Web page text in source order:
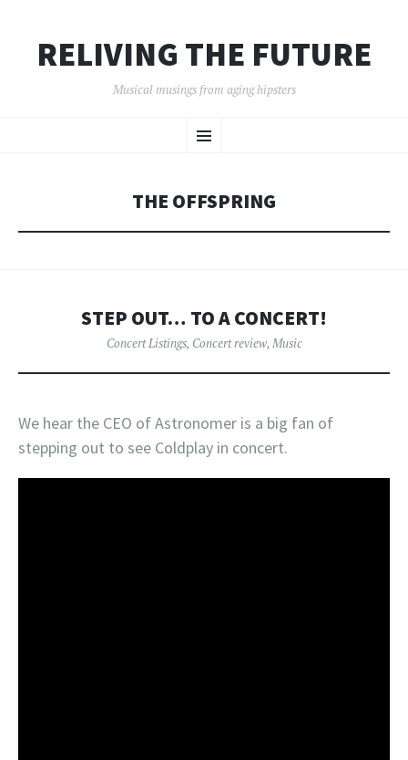
RELIVING THE FUTURE
Musical musings from aging hipsters
Menu
TO
THE OFFSPRING
STEP OUT… TO A CONCERT!
Concert Listings, Concert review, Music
We hear the CEO of Astronomer is a big fan of
stepping out to see Coldplay in concert.